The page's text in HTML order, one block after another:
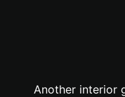
Another interior